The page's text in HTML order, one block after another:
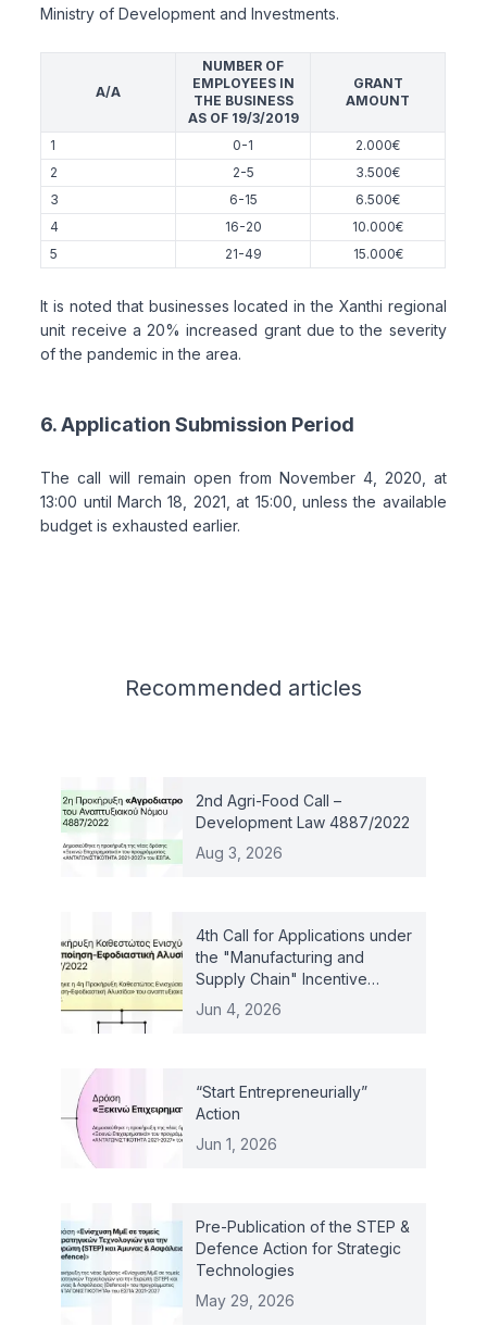
Ministry of Development and Investments.
A/A
NUMBER OF
EMPLOYEES IN
THE BUSINESS
AS OF 19/3/2019
GRANT
AMOUNT
1 0-1
2.000€
2
2-5
3.500€
3
6-15
6.500€
4
16-20
10.000€
5
21-49 15.000€
It is noted that businesses located in the Xanthi regional
unit receive a 20% increased grant due to the severity
of the pandemic in the area.
6. Application Submission Period
The call will remain open from November 4, 2020, at
13:00 until March 18, 2021, at 15:00, unless the available
budget is exhausted earlier.
Recommended articles
2nd Agri-Food Call –
Development Law 4887/2022
Aug 3, 2026
4th Call for Applications under
the "Manufacturing and
Supply Chain" Incentive
Scheme – Law 4887/2022
Jun 4, 2026
“Start Entrepreneurially”
Action
Jun 1, 2026
Pre-Publication of the STEP &
Defence Action for Strategic
Technologies
May 29, 2026